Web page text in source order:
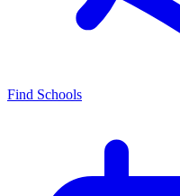
Find Schools